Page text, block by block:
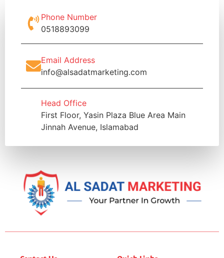
Phone Number
0518893099
Email Address
info@alsadatmarketing.com
Head Office
First Floor, Yasin Plaza Blue Area Main
Jinnah Avenue, Islamabad